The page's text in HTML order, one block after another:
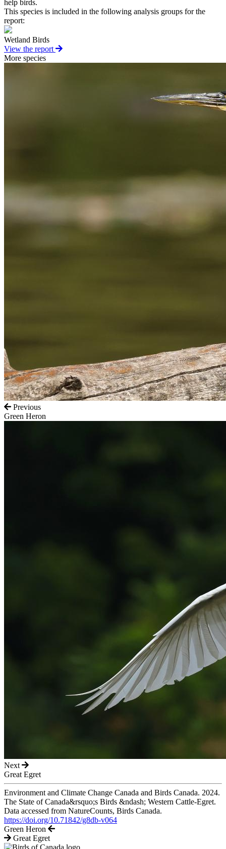
help birds.
This species is included in the following analysis groups for the
report:
Wetland Birds
View the report
More species
Previous
Green Heron
Next
Great Egret
Environment and Climate Change Canada and Birds Canada. 2024.
The State of Canada&rsquo;s Birds &ndash; Western Cattle-Egret.
Data accessed from NatureCounts, Birds Canada.
https://doi.org/10.71842/g8db-v064
Green Heron
Great Egret